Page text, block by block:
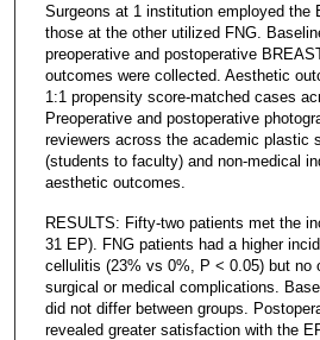
Surgeons at 1 institution employed the
those at the other utilized FNG.
preoperative and postoperative
outcomes were collected. Aesthetic
1:1 propensity score-matched cases
Preoperative and postoperative
reviewers across the academic plastic
(students to faculty) and non-medical
aesthetic outcomes.
RESULTS: Fifty-two patients met the
31 EP). FNG patients had a higher
cellulitis (23% vs 0%, P < 0.05) but no
surgical or medical complications.
did not differ between groups.
revealed greater satisfaction with the